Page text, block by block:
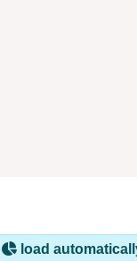
load